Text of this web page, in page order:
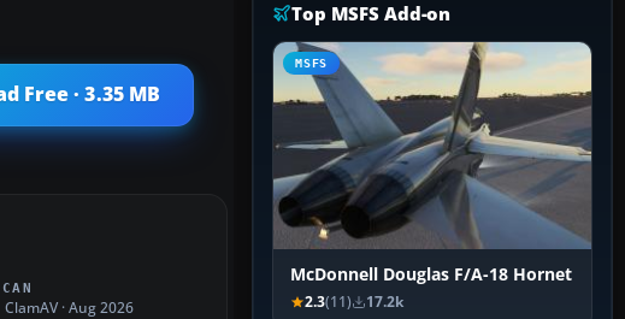
Free · 3.35 MB
ClamAV · Aug 2026
Top MSFS Add-on
MSFS
McDonnell Douglas F/A-18 Hornet
2.3(11) 17.2k